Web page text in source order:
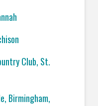
Club, St.
Birmingham,